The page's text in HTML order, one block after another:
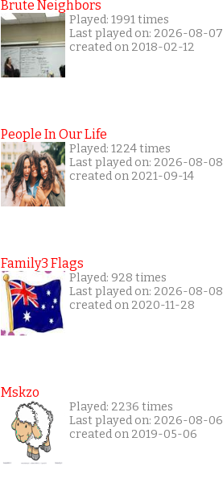
Brute Neighbors
Played: 1991 times
Last played on: 2026-08-07
created on 2018-02-12
People In Our Life
Played: 1224 times
Last played on: 2026-08-08
created on 2021-09-14
Family3 Flags
Played: 928 times
Last played on: 2026-08-08
created on 2020-11-28
Mskzo
Played: 2236 times
Last played on: 2026-08-06
created on 2019-05-06